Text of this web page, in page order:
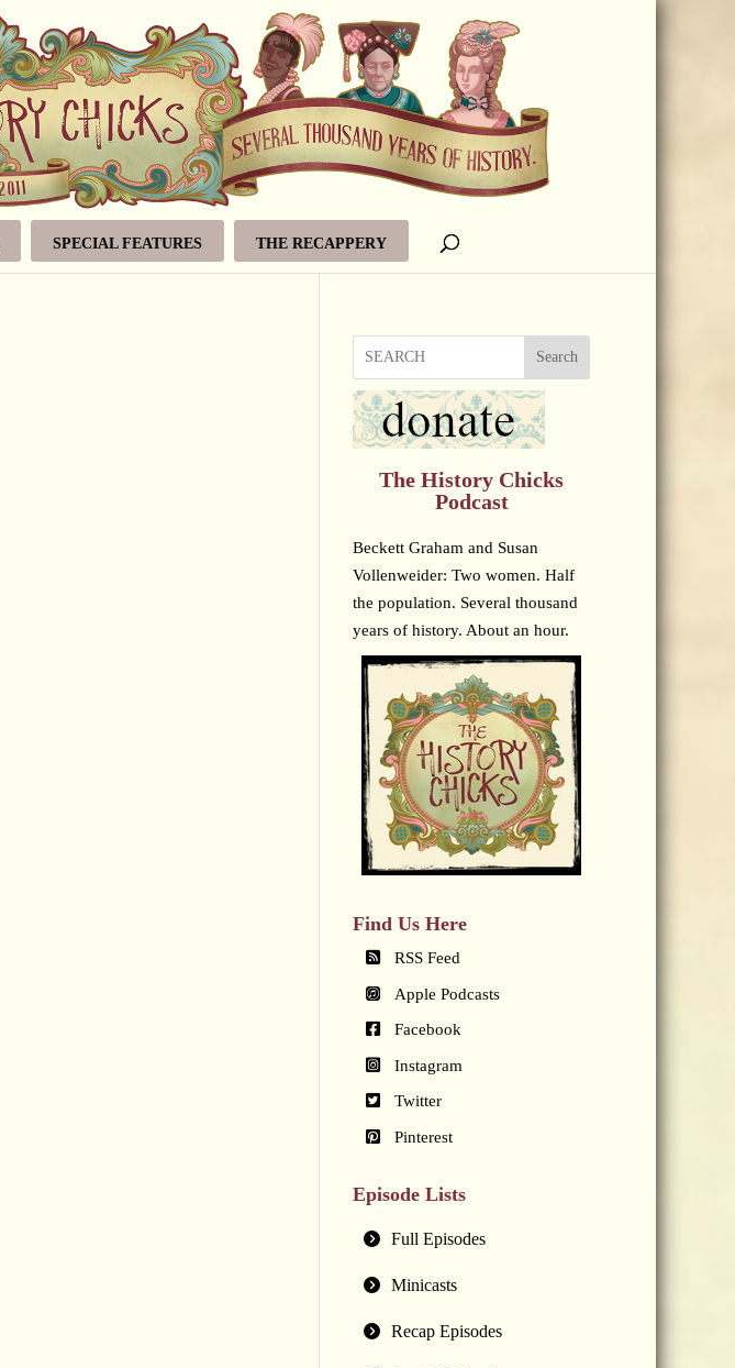
SPECIAL FEATURES THE RECAPPERY
Search
The History Chicks
Podcast
Beckett Graham and Susan
Vollenweider: Two women. Half
the population. Several thousand
years of history. About an hour.
Find Us Here
RSS Feed
Apple Podcasts
Facebook
Instagram
Twitter
Pinterest
Episode Lists
Full Episodes
Minicasts
Recap Episodes